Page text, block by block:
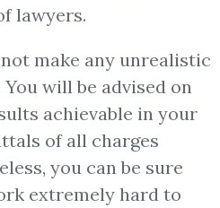
lawyers.
make any unrealistic
will be advised on
achievable in your
of all charges
you can be sure
extremely hard to